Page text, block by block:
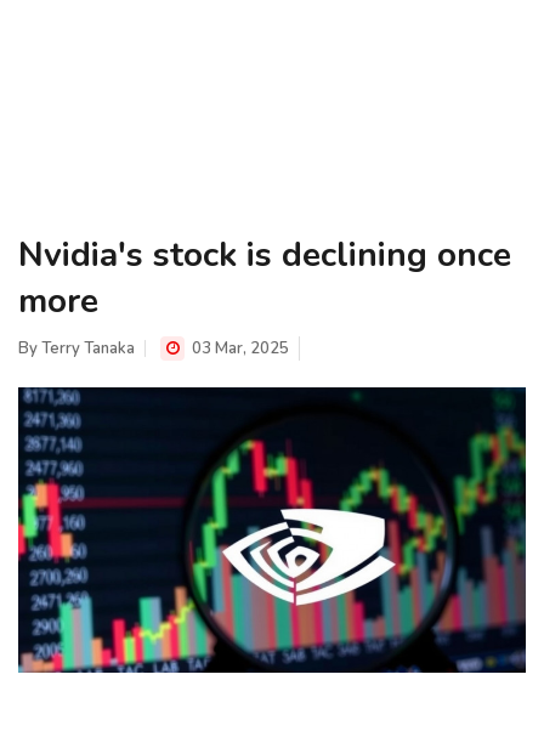
Nvidia's stock is declining once
more
ByTerry Tanaka 03 Mar, 2025